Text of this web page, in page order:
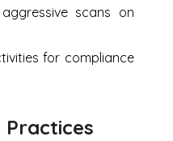
scans on
for compliance